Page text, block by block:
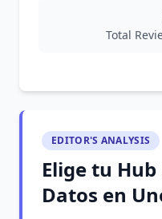
Total
EDITOR'S ANALYSIS
Elige tu Hub
Datos en